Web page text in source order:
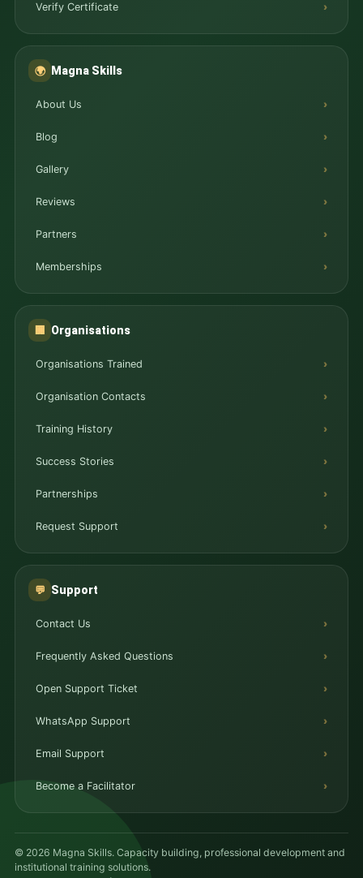
Verify Certificate
🌍 Magna Skills
About Us
Blog
Gallery
Reviews
Partners
Memberships
Organisations
Organisations Trained
Organisation Contacts
Training History
Success Stories
Partnerships
Request Support
💬 Support
Contact Us
Frequently Asked Questions
Open Support Ticket
WhatsApp Support
Email Support
Become a Facilitator
© 2026 Magna Skills. Capacity building, professional development and
institutional training solutions.